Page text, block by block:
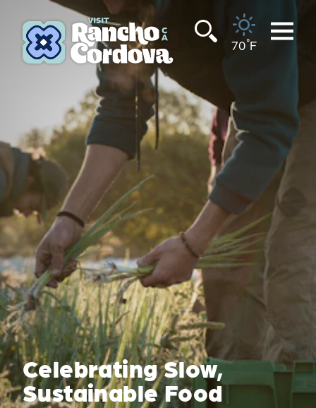
Skip to content
70°F
Celebrating Slow,
Sustainable Food